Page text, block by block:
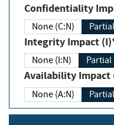
Confidentiality
None (C:N)
Integrity Impact
None (I:N) Partial
Availability Impact
None (A:N)